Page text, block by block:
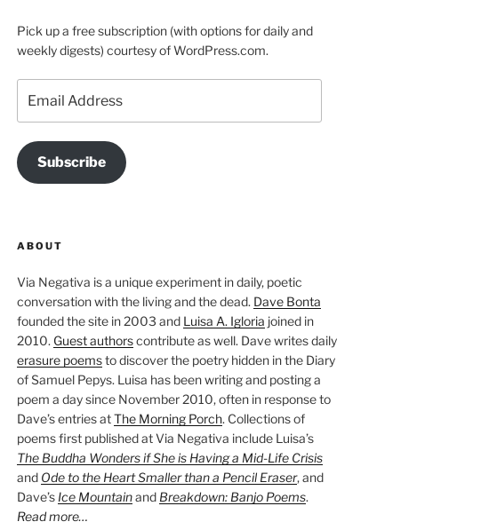
Pick up a free subscription (with options for daily and
weekly digests) courtesy of WordPress.com.
Address
Subscribe
ABOUT
Via Negativa is a unique experiment in daily, poetic
conversation with the living and the dead. Dave Bonta
founded the site in 2003 and Luisa A. Igloria joined in
2010. Guest authorscontribute as well. Dave writes daily
erasure poemsto discover the poetry hidden in the Diary
of Samuel Pepys. Luisa has been writing and posting a
poem a day since November 2010, often in response to
Dave’s entries atThe Morning Porch. Collections of
poems first published at Via Negativa include Luisa’s
The Buddha Wonders if She is Having a Mid-Life Crisis
and Ode to the Heart Smaller than a Pencil Eraser, and
Dave’s Ice Mountainand Breakdown: Banjo Poems.
Read more…